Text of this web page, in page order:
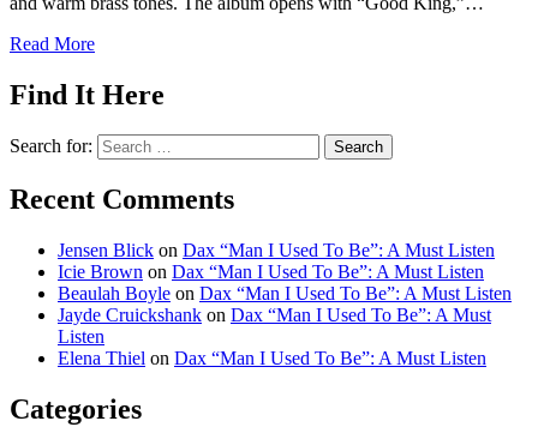
Read More
Find It Here
Search for:
Recent Comments
Jensen Blick on Dax “Man I Used To Be”: A Must Listen
Icie Brown on Dax “Man I Used To Be”: A Must Listen
Beaulah Boyle on Dax “Man I Used To Be”: A Must Listen
Jayde Cruickshank on Dax “Man I Used To Be”: A Must
Listen
Elena Thiel on Dax “Man I Used To Be”: A Must Listen
Categories